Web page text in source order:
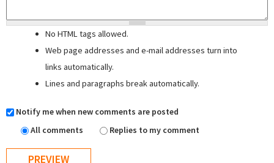
No HTML tags allowed.
Web page addresses and e-mail addresses turn into
links automatically.
Lines and paragraphs break automatically.
Notify me when new comments are posted
All comments
Replies to my comment